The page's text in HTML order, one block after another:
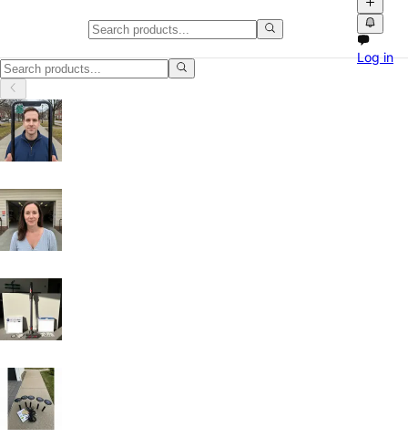
Home HVAC, Parts and
Home HVAC, Parts and Accessories in Houston, Texas: discover
Log in